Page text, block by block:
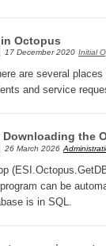
Octopus
17 December 2020 Initial
are several
and service
Downloading the
26 March 2026
can be
is in SQL.